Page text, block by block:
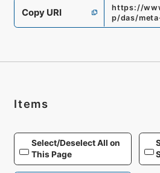
Copy URI
https://
p/das/
Items
Select/Deselect All on
This Page